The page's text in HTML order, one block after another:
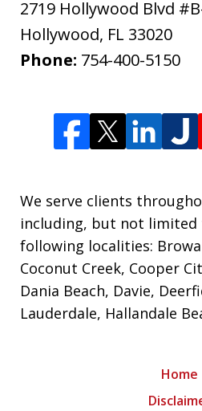
2719 Hollywood Blvd
Hollywood, FL 33020
Phone: 754-400-5150
We serve clients
including, but not limited
following localities:
Coconut Creek, Cooper
Dania Beach, Davie,
Lauderdale, Hallandale
Home